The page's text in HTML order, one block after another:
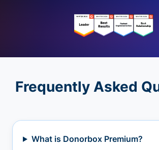
Frequently Asked
What is Donorbox Premium?